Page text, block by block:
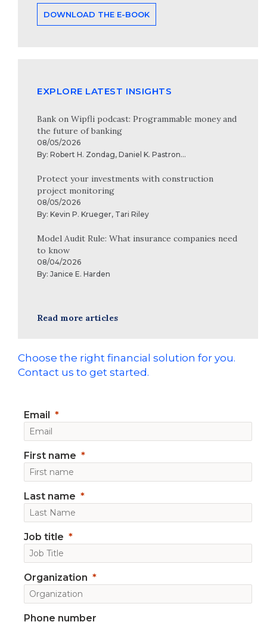
DOWNLOAD THE E-BOOK
EXPLORE LATEST INSIGHTS
Bank on Wipfli podcast: Programmable money and
the future of banking
08/05/2026
By: Robert H. Zondag, Daniel K. Pastron...
Protect your investments with construction
project monitoring
08/05/2026
By: Kevin P. Krueger, Tari Riley
Model Audit Rule: What insurance companies need
to know
08/04/2026
By: Janice E. Harden
Read more articles
Choose the right financial solution for you.
Contact us to get started.
Email
First name
Last name
Job title
Organization
Phone number